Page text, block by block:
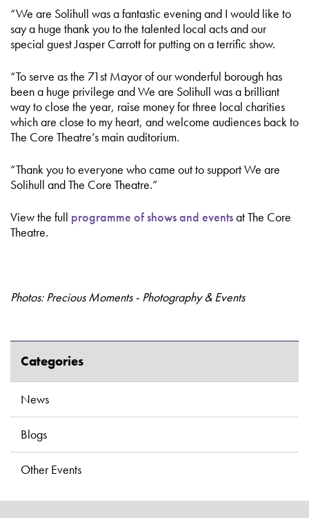
“We are Solihull was a fantastic evening and I would like to
say a huge thank you to the talented local acts and our
special guest Jasper Carrott for putting on a terrific show.
“To serve as the 71st Mayor of our wonderful borough has
been a huge privilege and We are Solihull was a brilliant
way to close the year, raise money for three local charities
which are close to my heart, and welcome audiences back to
The Core Theatre’s main auditorium.
“Thank you to everyone who came out to support We are
Solihull and The Core Theatre.”
View the full programme of shows and eventsat The Core
Theatre.
Photos: Precious Moments - Photography & Events
Categories
News
Blogs
Other Events